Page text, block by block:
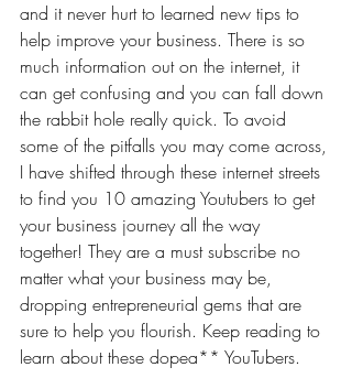
and it never hurt to learned new tips to
help improve your business. There is so
much information out on the internet, it
can get confusing and you can fall down
the rabbit hole really quick. To avoid
some of the pitfalls you may come across,
I have shifted through these internet streets
to find you 10 amazing Youtubers to get
your business journey all the way
together! They are a must subscribe no
matter what your business may be,
dropping entrepreneurial gems that are
sure to help you flourish. Keep reading to
learn about these dopea** YouTubers.